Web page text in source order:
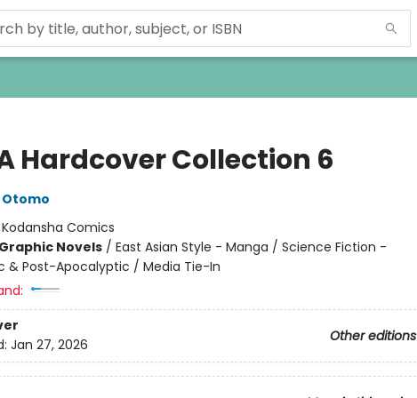
Hardcover Collection 6
Kodansha Comics
Novels/ East Asian Style - Manga / Science Fiction -
& Post-Apocalyptic / Media Tie-In
Other editions
Jan 27, 2026